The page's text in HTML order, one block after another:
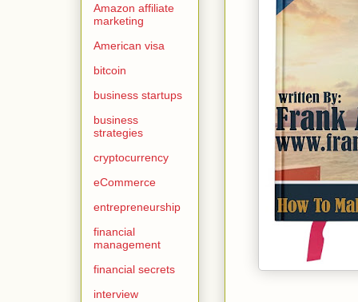
Amazon affiliate
marketing
American visa
bitcoin
business startups
business
strategies
cryptocurrency
eCommerce
entrepreneurship
financial
management
financial secrets
interview